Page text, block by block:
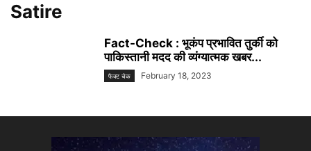
Satire
Fact-Check : भूकंप प्रभावित तुर्की को
पाकिस्तानी मदद की व्यंग्यात्मक खबर...
फैक्ट चेक February 18, 2023